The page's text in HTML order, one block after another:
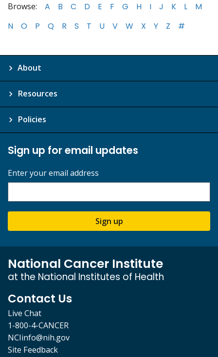
Browse: A B C D E F G H I J K L
M
N
O P Q R S T U V W X Y Z #
About
Resources
Policies
Sign up for email updates
Enter your email address
Sign up
National Cancer Institute
at the National Institutes of Health
Contact Us
Live Chat
1-800-4-CANCER
NCIinfo@nih.gov
Site Feedback